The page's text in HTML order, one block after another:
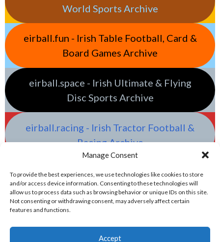
Manage Consent
To provide the best experiences, we use technologies like cookies to store
and/or access device information. Consenting to these technologies will
allow us to process data such as browsing behavior or unique IDs on this site.
Not consenting or withdrawing consent, may adversely affect certain
features and functions.
Accept
World Sports Archive
eirball.fun - Irish Table Football, Card &
Board Games Archive
eirball.space - Irish Ultimate & Flying
Disc Sports Archive
eirball.racing - Irish Tractor Football &
Racing Archive